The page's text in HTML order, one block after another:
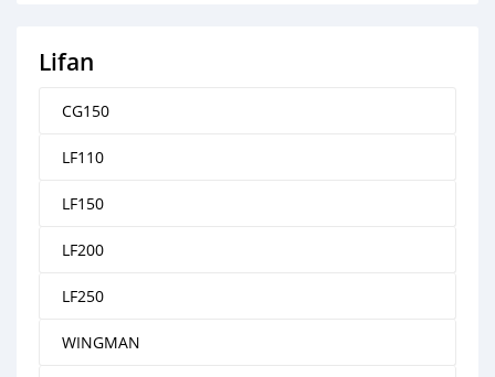
Lifan
CG150
LF110
LF150
LF200
LF250
WINGMAN